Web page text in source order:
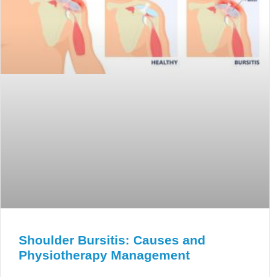
Shoulder Bursitis: Causes and
Physiotherapy Management